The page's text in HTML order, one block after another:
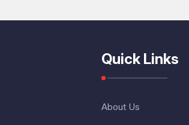
Quick Links
About Us